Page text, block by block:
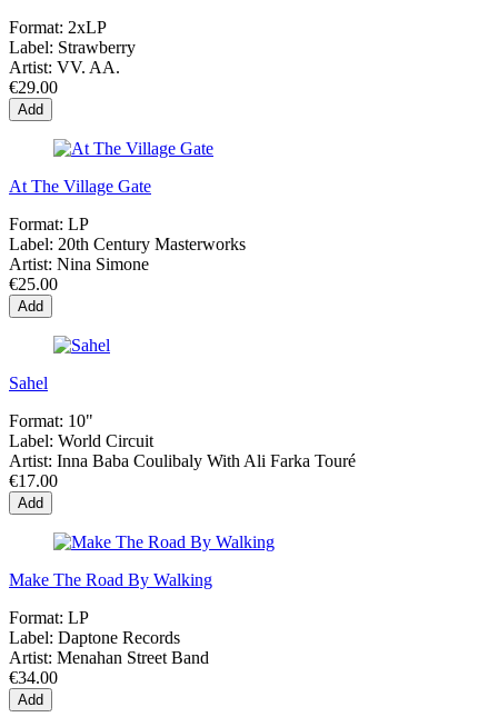
Format: 2xLP
Label: Strawberry
Artist: VV. AA.
€29.00
Add
At The Village Gate
Format: LP
Label: 20th Century Masterworks
Artist: Nina Simone
€25.00
Add
Sahel
Format: 10"
Label: World Circuit
Artist: Inna Baba Coulibaly With Ali Farka Touré
€17.00
Add
Make The Road By Walking
Format: LP
Label: Daptone Records
Artist: Menahan Street Band
€34.00
Add